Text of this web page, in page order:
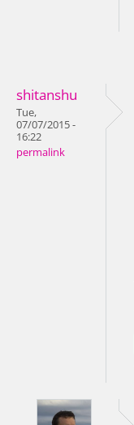
shitanshu
Tue,
07/07/2015 -
16:22
permalink